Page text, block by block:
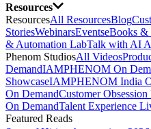
Resources
ResourcesAll ResourcesBlog
StoriesWebinarsEventseBooks &
& Automation LabTalk with AI
Phenom StudiosAll Videos
DemandIAMPHENOM On
ShowcaseIAMPHENOM India
On DemandCustomer
On DemandTalent Experience
Featured Reads